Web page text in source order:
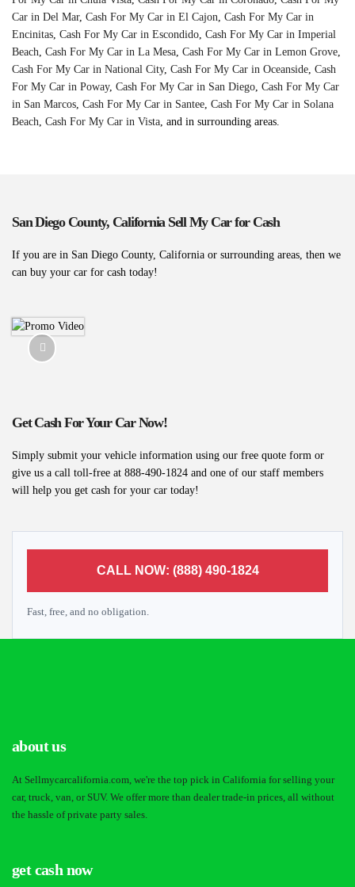
Car in Del Mar, Cash For My Car in El Cajon Cash For My Car in
Encinitas Cash For My Car in Escondido Cash For My Car in Imperial
Beach Cash For My Car in La Mesa Cash For My Car in Lemon Grove
Cash For My Car in National City, Cash For My Car in Oceanside Cash
For My Car in Poway, Cash For My Car in San Diego Cash For My Car
in San Marcos Cash For My Car in Santee Cash For My Car in Solana
Beach Cash For My Car in Vista , and in surrounding areas.
San Diego County, California Sell My Car for Cash
If you are in San Diego County, California or surrounding areas, then we
can buy your car for cash today!
Get Cash For Your Car Now!
Simply submit your vehicle information using our free quote form or
give us a call toll-free at 888-490-1824 and one of our staff members
will help you get cash for your car today!
CALL NOW: (888) 490-1824
Fast, free, and no obligation.
about us
At Sellmycarcalifornia.com, we're the top pick in California for selling your
car, truck, van, or SUV. We offer more than dealer trade-in prices, all without
the hassle of private party sales.
get cash now